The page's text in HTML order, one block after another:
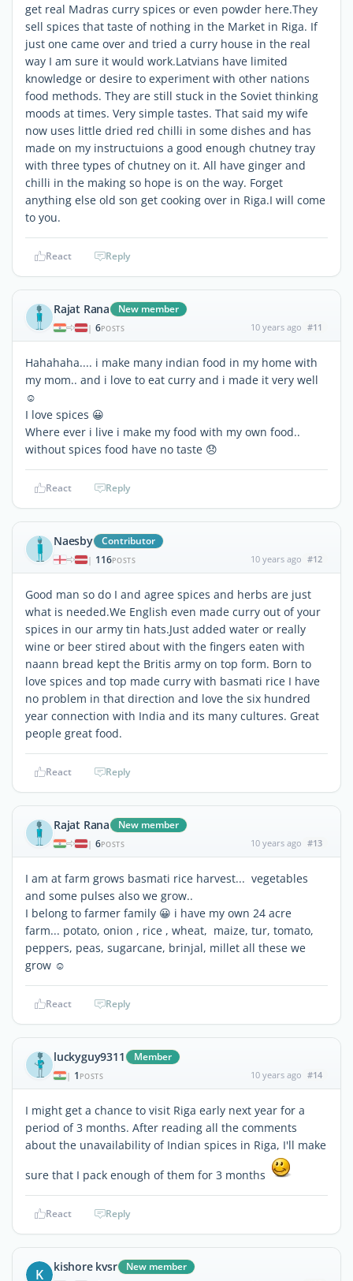
get real Madras curry spices or even powder here.They
sell spices that taste of nothing in the Market in Riga. If
just one came over and tried a curry house in the real
way I am sure it would work.Latvians have limited
knowledge or desire to experiment with other nations
food methods. They are still stuck in the Soviet thinking
moods at times. Very simple tastes. That said my wife
now uses little dried red chilli in some dishes and has
made on my instructuions a good enough chutney tray
with three types of chutney on it. All have ginger and
chilli in the making so hope is on the way. Forget
anything else old son get cooking over in Riga.I will come
to you.
React Reply
Rajat Rana New member
| 6POSTS 10 years ago #11
Hahahaha.... i make many indian food in my home with
my mom.. and i love to eat curry and i made it very well
☺
I love spices 😀
Where ever i live i make my food with my own food..
without spices food have no taste 😞
React Reply
Naesby Contributor
| 116POSTS 10 years ago #12
Good man so do I and agree spices and herbs are just
what is needed.We English even made curry out of your
spices in our army tin hats.Just added water or really
wine or beer stired about with the fingers eaten with
naann bread kept the Britis army on top form. Born to
love spices and top made curry with basmati rice I have
no problem in that direction and love the six hundred
year connection with India and its many cultures. Great
people great food.
React Reply
Rajat Rana New member
| 6POSTS 10 years ago #13
I am at farm grows basmati rice harvest... vegetables
and some pulses also we grow..
I belong to farmer family 😀 i have my own 24 acre
farm... potato, onion , rice , wheat, maize, tur, tomato,
peppers, peas, sugarcane, brinjal, millet all these we
grow ☺
React Reply
luckyguy9311 Member
| 1 POSTS 10 years ago #14
I might get a chance to visit Riga early next year for a
period of 3 months. After reading all the comments
about the unavailability of Indian spices in Riga, I'll make
sure that I pack enough of them for 3 months
React Reply
K kishore kvsr New member